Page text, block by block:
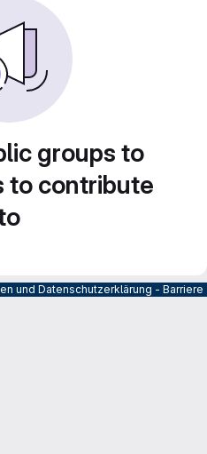
groups to
to contribute
und Datenschutzerklärung -